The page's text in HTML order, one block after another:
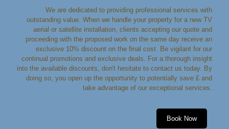
We are dedicated to providing professional services with
outstanding value. When we handle your property for a new TV
aerial or satellite installation, clients accepting our quote and
proceeding with the proposed work on the same day receive an
exclusive 10% discount on the final cost. Be vigilant for our
continual promotions and exclusive deals. For a thorough insight
into the available discounts, don't hesitate to contact us today. By
doing so, you open up the opportunity to potentially save £ and
take advantage of our exceptional services.
Book Now